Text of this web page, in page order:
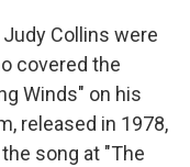
Judy Collins were
covered the
Winds" on his
released in 1978,
song at "The